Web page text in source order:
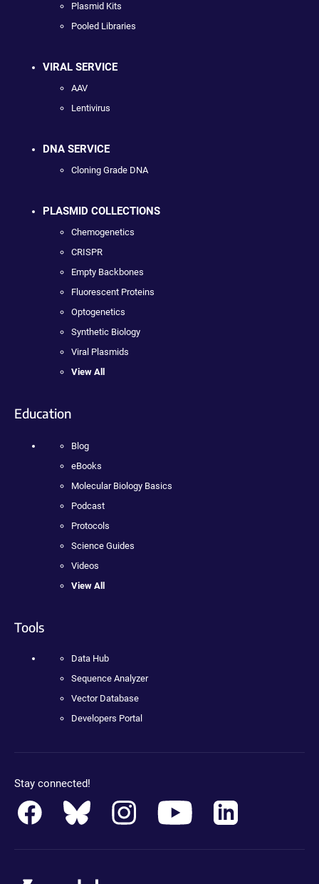
Plasmid Kits
Pooled Libraries
VIRAL SERVICE
AAV
Lentivirus
DNA SERVICE
Cloning Grade DNA
PLASMID COLLECTIONS
Chemogenetics
CRISPR
Empty Backbones
Fluorescent Proteins
Optogenetics
Synthetic Biology
Viral Plasmids
View All
Education
Blog
eBooks
Molecular Biology Basics
Podcast
Protocols
Science Guides
Videos
View All
Tools
Data Hub
Sequence Analyzer
Vector Database
Developers Portal
Stay connected!